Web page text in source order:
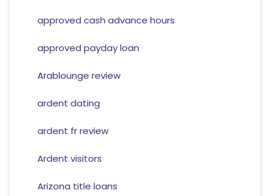
approved cash advance hours
approved payday loan
Arablounge review
ardent dating
ardent fr review
Ardent visitors
Arizona title loans